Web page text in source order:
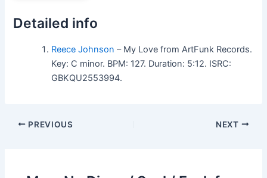
Detailed info
Reece Johnson – My Love from ArtFunk Records.
Key: C minor. BPM: 127. Duration: 5:12. ISRC:
GBKQU2553994.
PREVIOUS NEXT